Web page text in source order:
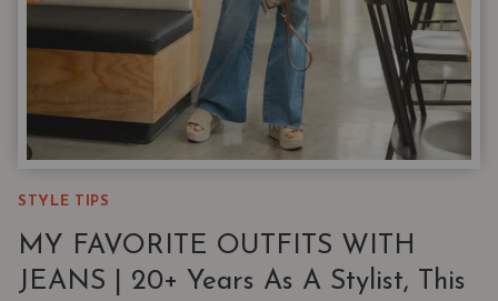
STYLE TIPS
MY FAVORITE OUTFITS WITH
JEANS | 20+ Years As A Stylist, This